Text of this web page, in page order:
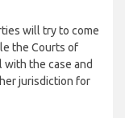
will try to come
the Courts of
with the case and
jurisdiction for